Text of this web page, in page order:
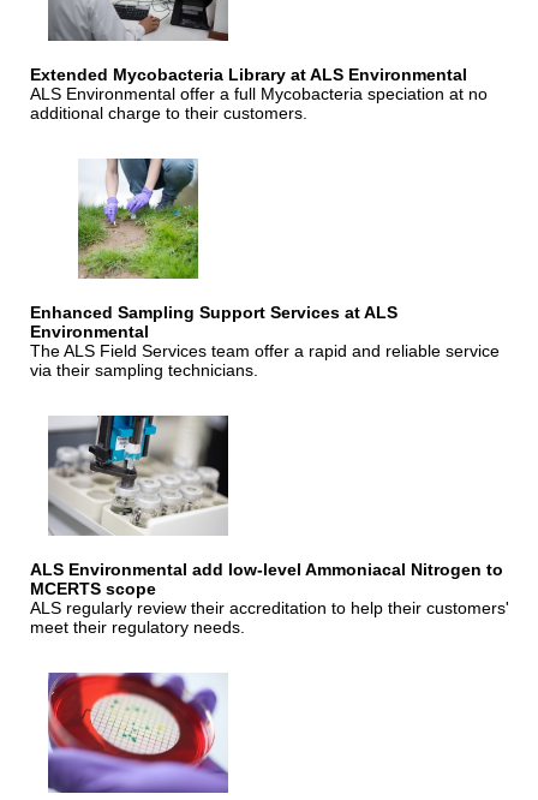
Extended Mycobacteria Library at ALS Environmental
ALS Environmental offer a full Mycobacteria speciation at no
additional charge to their customers.
Enhanced Sampling Support Services at ALS
Environmental
The ALS Field Services team offer a rapid and reliable service
via their sampling technicians.
ALS Environmental add low-level Ammoniacal Nitrogen to
MCERTS scope
ALS regularly review their accreditation to help their customers'
meet their regulatory needs.